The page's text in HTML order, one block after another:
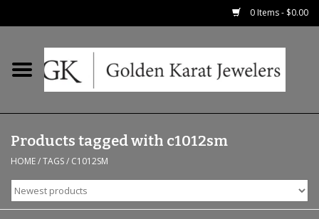
0 Items - $0.00
Home
Earrings
Fashion Rings
Products tagged with c1012sm
HOME/TAGS/ C1012SM